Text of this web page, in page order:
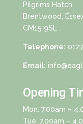
Pilgrims Hatch
Brentwood,
CM15 9SL
Telephone:
Email:
Opening
Mon: 7.00am –
Tue: 7.00am –